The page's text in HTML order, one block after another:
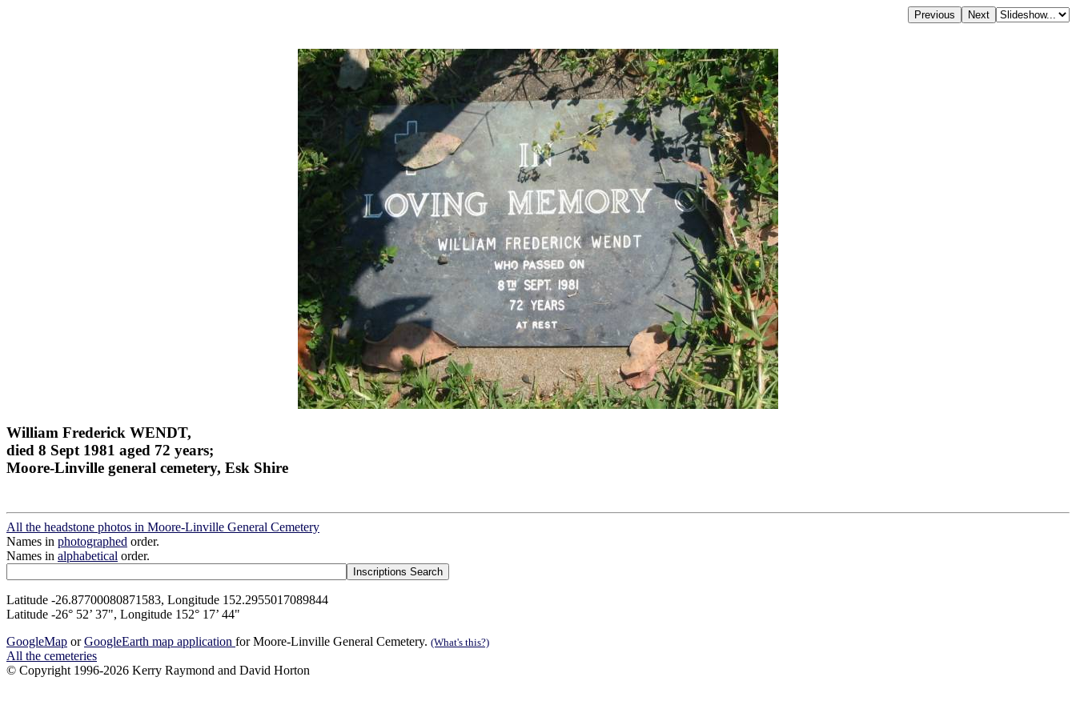
William Frederick WENDT,
died 8 Sept 1981 aged 72 years;
Moore-Linville general cemetery, Esk Shire
All the headstone photos in Moore-Linville General Cemetery
Names in photographed order.
Names in alphabetical order.
Latitude -26.87700080871583, Longitude 152.2955017089844
Latitude -26° 52’ 37", Longitude 152° 17’ 44"
GoogleMap orGoogleEarth map application for Moore-Linville General Cemetery. (What's this?)
All the cemeteries
© Copyright 1996-2026 Kerry Raymond and David Horton